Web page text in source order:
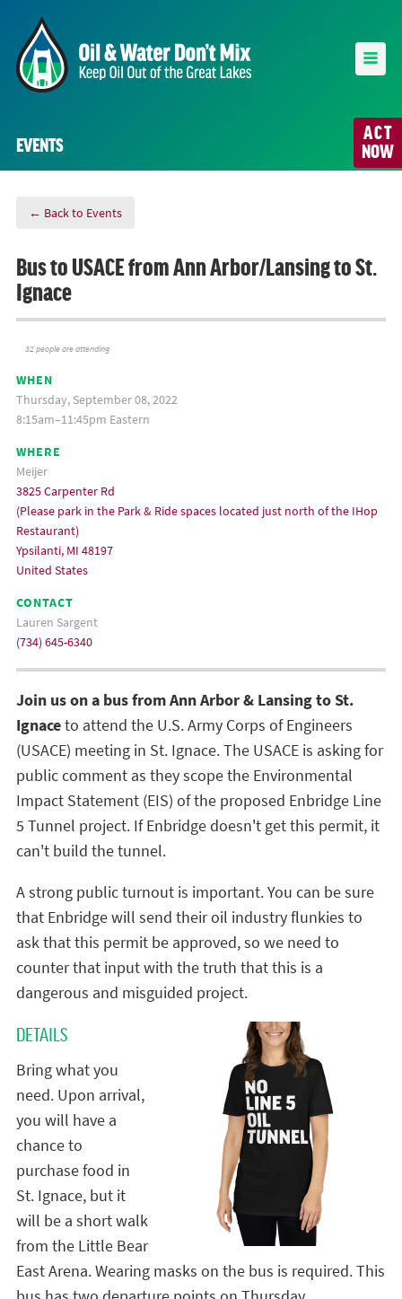
ACT
NOW
EVENTS
← Back to Events
Bus to USACE from Ann Arbor/Lansing to St.
Ignace
32 people are attending
WHEN
Thursday, September 08, 2022
8:15am–11:45pm Eastern
WHERE
Meijer
3825 Carpenter Rd
(Please park in the Park & Ride spaces located just north of the IHop
Restaurant)
Ypsilanti, MI 48197
United States
CONTACT
Lauren Sargent
(734) 645-6340
Join us on a bus from Ann Arbor & Lansing to St.
Ignaceto attend the U.S. Army Corps of Engineers
(USACE) meeting in St. Ignace. The USACE is asking for
public comment as they scope the Environmental
Impact Statement (EIS) of the proposed Enbridge Line
5 Tunnel project. If Enbridge doesn't get this permit, it
can't build the tunnel.
A strong public turnout is important. You can be sure
that Enbridge will send their oil industry flunkies to
ask that this permit be approved, so we need to
counter that input with the truth that this is a
dangerous and misguided project.
DETAILS
Bring what you
need. Upon arrival,
you will have a
chance to
purchase food in
St. Ignace, but it
will be a short walk
from the Little Bear
East Arena. Wearing masks on the bus is required. This